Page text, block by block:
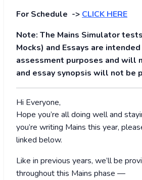
For Schedule -> CLICK HERE
Note: The Mains Simulator
Mocks) and Essays are
assessment purposes and will
and essay synopsis will not be
Hi Everyone,
Hope you’re all doing well and
you’re writing Mains this year,
linked below.
Like in previous years, we’ll be
throughout this Mains phase —